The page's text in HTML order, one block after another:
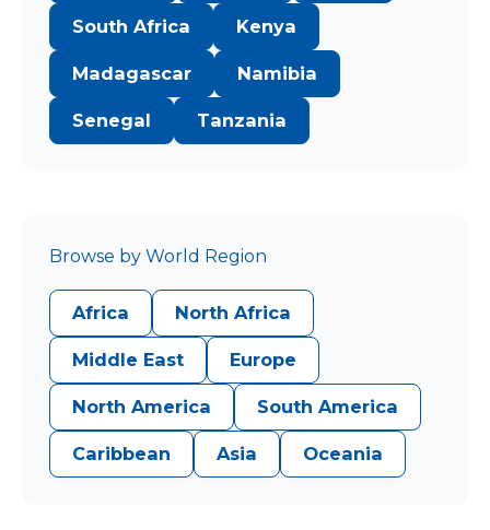
South Africa Kenya
Madagascar Namibia
Senegal Tanzania
Browse by World Region
Africa North Africa
Middle East Europe
North America South America
Caribbean Asia Oceania